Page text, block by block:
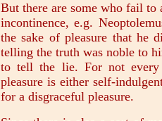
But there are some who fail
incontinence, e.g.
the sake of pleasure that he
telling the truth was noble to
to tell the lie. For not
pleasure is either self-
for a disgraceful pleasure.